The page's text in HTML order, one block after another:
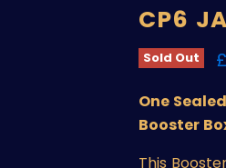
CP6
Sold Out
One
Booster
This